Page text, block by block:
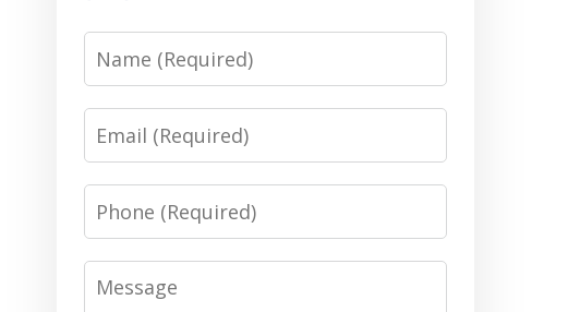
Name
Email
Phone
Message